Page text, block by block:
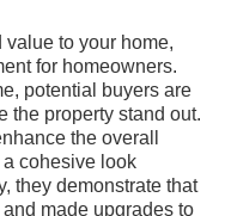
to your home,
for homeowners.
potential buyers are
the property stand out.
the overall
cohesive look
they demonstrate that
made upgrades to